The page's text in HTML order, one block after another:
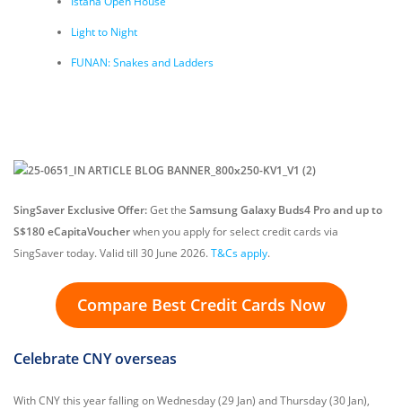
Light to Night
FUNAN: Snakes and Ladders
SingSaver Exclusive Offer:Get the Samsung Galaxy Buds4 Pro and up to
S$180 eCapitaVoucherwhen you apply for select credit cards via
SingSaver today. Valid till 30 June 2026.T&Cs apply.
Compare Best Credit Cards Now
Celebrate CNY overseas
With CNY this year falling on Wednesday (29 Jan) and Thursday (30 Jan),